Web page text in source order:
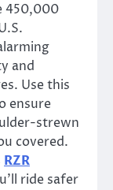
450,000
and
Use this
ensure
strewn
covered.
RZR
ride safer